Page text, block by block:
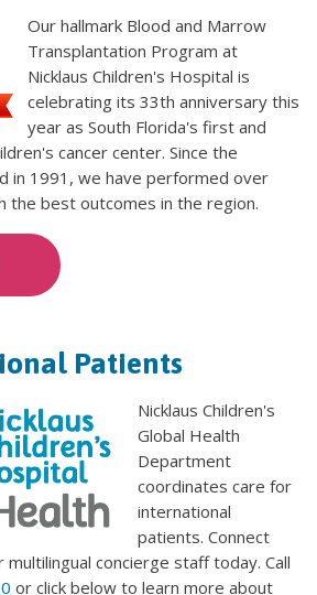
Our hallmark Blood and Marrow
Transplantation Program at
Nicklaus Children's Hospital is
celebrating its 33th anniversary this
year as South Florida's first and
cancer center. Since the
in 1991, we have performed over
the best outcomes in the region.
Patients
Nicklaus Children's
Global Health
Department
coordinates care for
international
patients. Connect
concierge staff today. Call
or click below to learn more about